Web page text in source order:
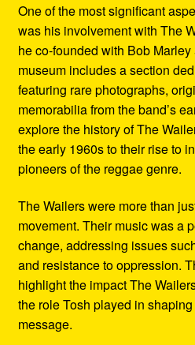
One of the most significant
was his involvement with The
he co-founded with Bob
museum includes a section
featuring rare photographs,
memorabilia from the band’s
explore the history of The
the early 1960s to their rise to
pioneers of the reggae genre.
The Wailers were more than
movement. Their music was a
change, addressing issues
and resistance to oppression.
highlight the impact The
the role Tosh played in
message.